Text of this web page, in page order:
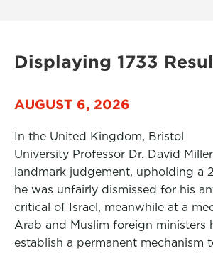
Displaying 1733
AUGUST 6, 2026
In the United Kingdom, Bristol
University Professor Dr. David
landmark judgement, upholding a
he was unfairly dismissed for his
critical of Israel, meanwhile at a
Arab and Muslim foreign ministers
establish a permanent mechanism